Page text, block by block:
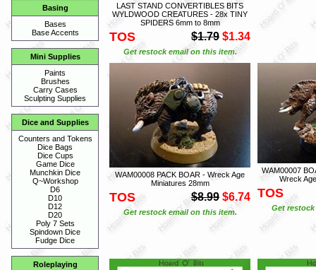
Basing
Bases
Base Accents
Mini Supplies
Paints
Brushes
Carry Cases
Sculpting Supplies
Dice and Supplies
Counters and Tokens
Dice Bags
Dice Cups
Game Dice
Munchkin Dice
Q~Workshop
D6
D10
D12
D20
Poly 7 Sets
Spindown Dice
Fudge Dice
Roleplaying
LAST STAND CONVERTIBLES BITS
WYLDWOOD CREATURES - 28x TINY
SPIDERS 6mm to 8mm
TOS $1.79 $1.34
Get restock email on this item.
WAM00008 PACK BOAR - Wreck Age
Miniatures 28mm
TOS $8.99 $6.74
Get restock email on this item.
WAM00007
Wreck
TOS
Get